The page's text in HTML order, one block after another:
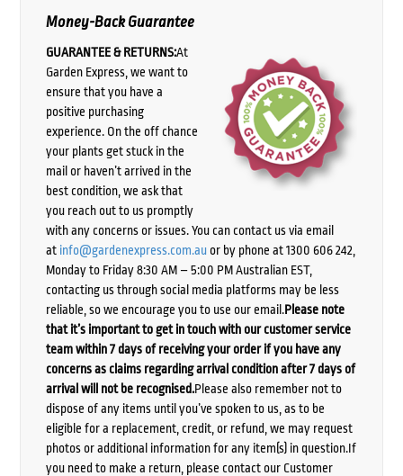
Money-Back Guarantee
GUARANTEE & RETURNS:At
Garden Express, we want to
ensure that you have a
positive purchasing
experience. On the off chance
your plants get stuck in the
mail or haven’t arrived in the
best condition, we ask that
you reach out to us promptly
with any concerns or issues. You can contact us via email
at info@gardenexpress.com.auor by phone at 1300 606 242,
Monday to Friday 8:30 AM – 5:00 PM Australian EST,
contacting us through social media platforms may be less
reliable, so we encourage you to use our email.Please note
that it’s important to get in touch with our customer service
team within 7 days of receiving your order if you have any
concerns as claims regarding arrival condition after 7 days of
arrival will not be recognised.Please also remember not to
dispose of any items until you’ve spoken to us, as to be
eligible for a replacement, credit, or refund, we may request
photos or additional information for any item(s) in question.If
you need to make a return, please contact our Customer